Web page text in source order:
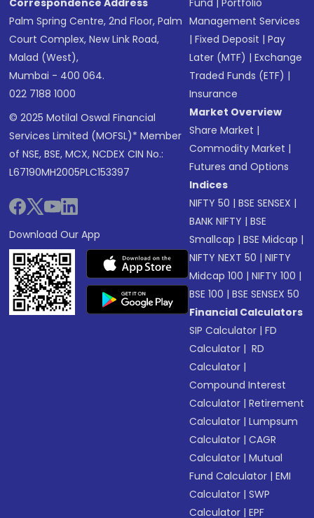
Correspondence Address
Palm Spring Centre, 2nd Floor, Palm
Court Complex, New Link Road,
Malad (West),
Mumbai - 400 064.
022 7188 1000
© 2025 Motilal Oswal Financial
Services Limited (MOFSL)* Member
of NSE, BSE, MCX, NCDEX CIN No.:
L67190MH2005PLC153397
Download Our App
Fund |Portfolio
Management Services
|Fixed Deposit |Pay
Later (MTF) |Exchange
Traded Funds (ETF) |
Insurance
Market Overview
Share Market |
Commodity Market |
Futures and Options
Indices
NIFTY 50 |BSE SENSEX |
BANK NIFTY |BSE
Smallcap |BSE Midcap |
NIFTY NEXT 50 |NIFTY
Midcap 100 |NIFTY 100 |
BSE 100 |BSE SENSEX 50
Financial Calculators
SIP Calculator |FD
Calculator | RD
Calculator |
Compound Interest
Calculator |Retirement
Calculator |Lumpsum
Calculator |CAGR
Calculator |Mutual
Fund Calculator |EMI
Calculator |SWP
Calculator |EPF